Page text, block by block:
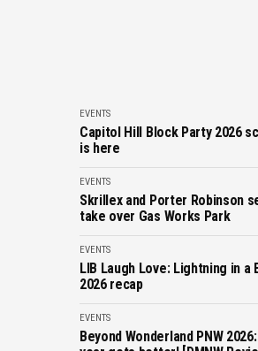
EVENTS
Capitol Hill Block Party 2026
is here
EVENTS
Skrillex and Porter Robinson
take over Gas Works Park
EVENTS
LIB Laugh Love: Lightning in a
2026 recap
EVENTS
Beyond Wonderland PNW